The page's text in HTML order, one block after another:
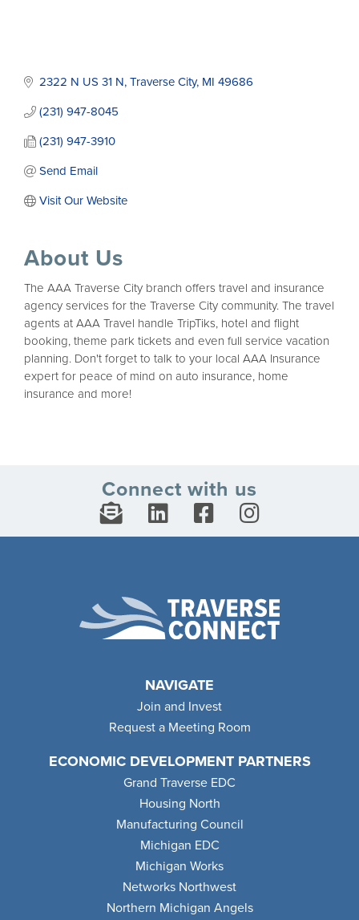
2322 N US 31 N Traverse City MI 49686
(231) 947-8045
(231) 947-3910
Send Email
Visit Our Website
About Us
The AAA Traverse City branch offers travel and insurance
agency services for the Traverse City community. The travel
agents at AAA Travel handle TripTiks, hotel and flight
booking, theme park tickets and even full service vacation
planning. Don't forget to talk to your local AAA Insurance
expert for peace of mind on auto insurance, home
insurance and more!
Connect with us
NAVIGATE
Join and Invest
Request a Meeting Room
ECONOMIC DEVELOPMENT PARTNERS
Grand Traverse EDC
Housing North
Manufacturing Council
Michigan EDC
Michigan Works
Networks Northwest
Northern Michigan Angels